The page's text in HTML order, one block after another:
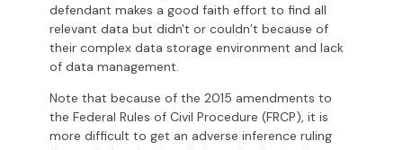
defendant makes a good faith effort to find all
relevant data but didn't or couldn’t because of
their complex data storage environment and lack
of data management.
Note that because of the 2015 amendments to
the Federal Rules of Civil Procedure (FRCP), it is
more difficult to get an adverse inference ruling